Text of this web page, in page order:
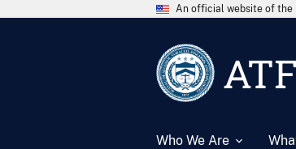
An official website of the
ATF
Who We Are